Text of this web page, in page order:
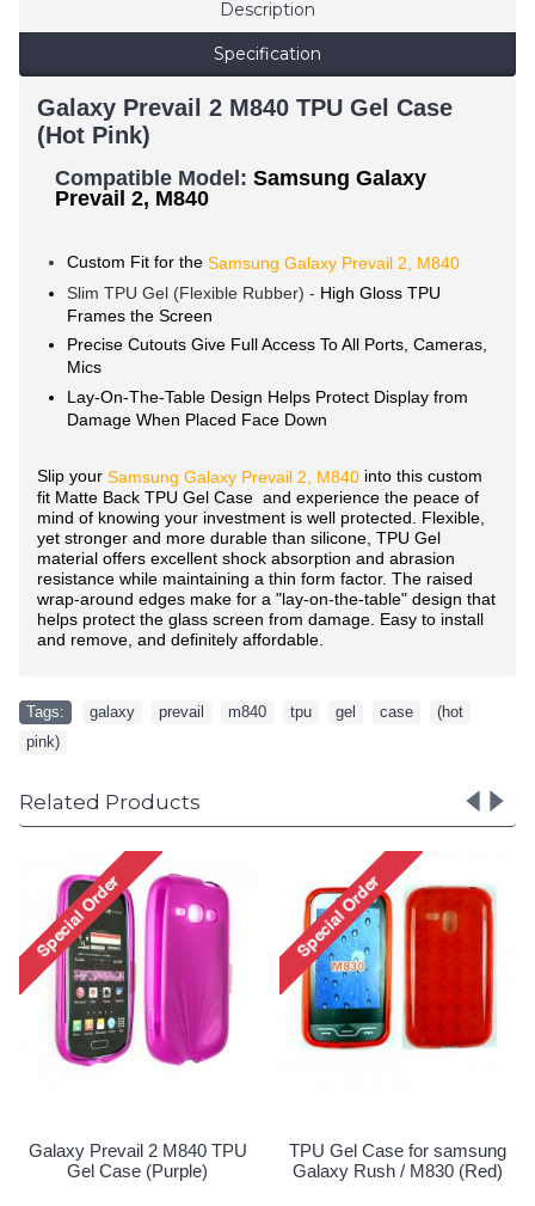
Description
Specification
Galaxy Prevail 2 M840 TPU Gel Case
(Hot Pink)
Compatible Model: Samsung Galaxy
Prevail 2, M840
Custom Fit for the Samsung Galaxy Prevail 2, M840
Slim TPU Gel (Flexible Rubber) - High Gloss TPU
Frames the Screen
Precise Cutouts Give Full Access To All Ports, Cameras,
Mics
Lay-On-The-Table Design Helps Protect Display from
Damage When Placed Face Down
Slip your Samsung Galaxy Prevail 2, M840 into this custom
fit Matte Back TPU Gel Case and experience the peace of
mind of knowing your investment is well protected. Flexible,
yet stronger and more durable than silicone, TPU Gel
material offers excellent shock absorption and abrasion
resistance while maintaining a thin form factor. The raised
wrap-around edges make for a "lay-on-the-table" design that
helps protect the glass screen from damage. Easy to install
and remove, and definitely affordable.
Tags: galaxy prevail m840 tpu gel case (hot
pink)
Related Products
TPU Gel Case for samsung
Galaxy Rush / M830 (Red)
Samsung Galaxy Prevail 2
M840 Clear Screen
Protector